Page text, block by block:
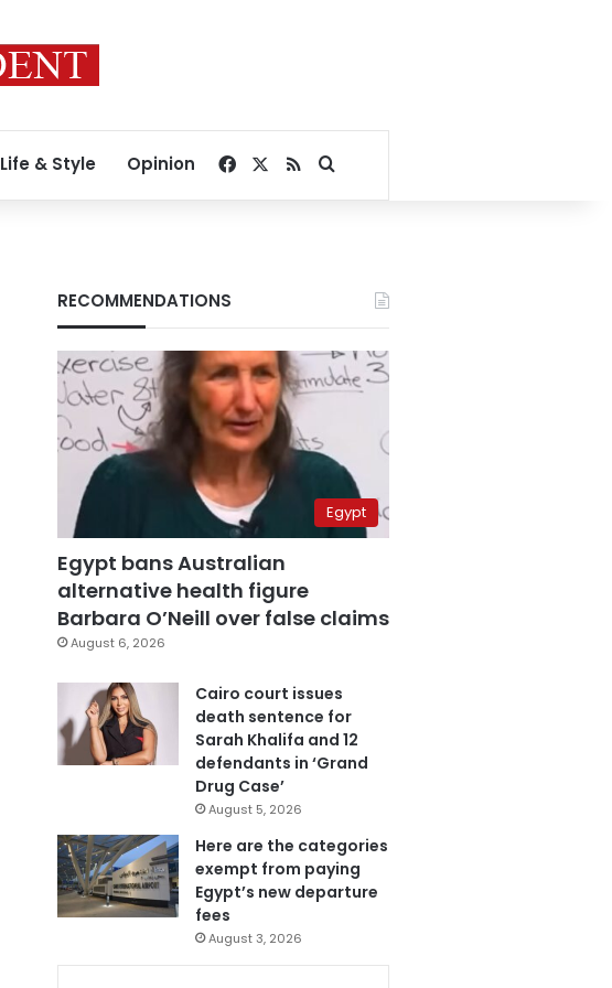
Life & Style Opinion Facebook
RSSSearch for
RECOMMENDATIONS
Egypt
Egypt bans Australian
alternative health figure
Barbara O’Neill over false claims
August 6, 2026
Cairo court issues
death sentence for
Sarah Khalifa and 12
defendants in ‘Grand
Drug Case’
August 5, 2026
Here are the categories
exempt from paying
Egypt’s new departure
fees
August 3, 2026